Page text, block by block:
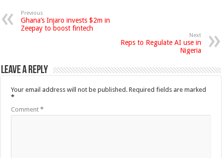
Previous
Ghana’s Injaro invests $2m in
Zeepay to boost fintech
Next
Reps to Regulate AI use in
Nigeria
Leave a Reply
Your email address will not be published. Required fields are marked
*
Comment*